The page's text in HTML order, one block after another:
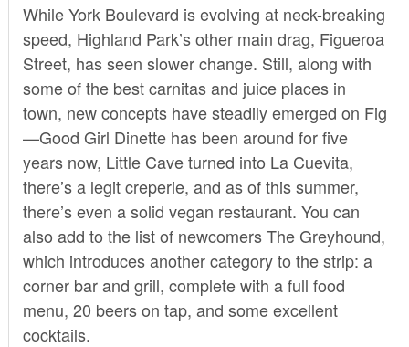
While York Boulevard is evolving at neck-breaking
speed, Highland Park’s other main drag, Figueroa
Street, has seen slower change. Still, along with
some of the best carnitas and juice places in
town, new concepts have steadily emerged on Fig
—Good Girl Dinette has been around for five
years now, Little Cave turned into La Cuevita,
there’s a legit creperie, and as of this summer,
there’s even a solid vegan restaurant. You can
also add to the list of newcomersThe Greyhound,
which introduces another category to the strip: a
corner bar and grill, complete with a full food
menu, 20 beers on tap, and some excellent
cocktails.